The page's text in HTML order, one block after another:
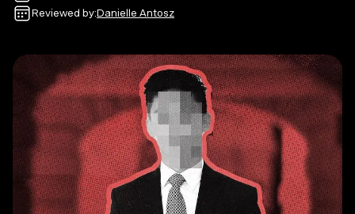
Reviewed by:Danielle Antosz